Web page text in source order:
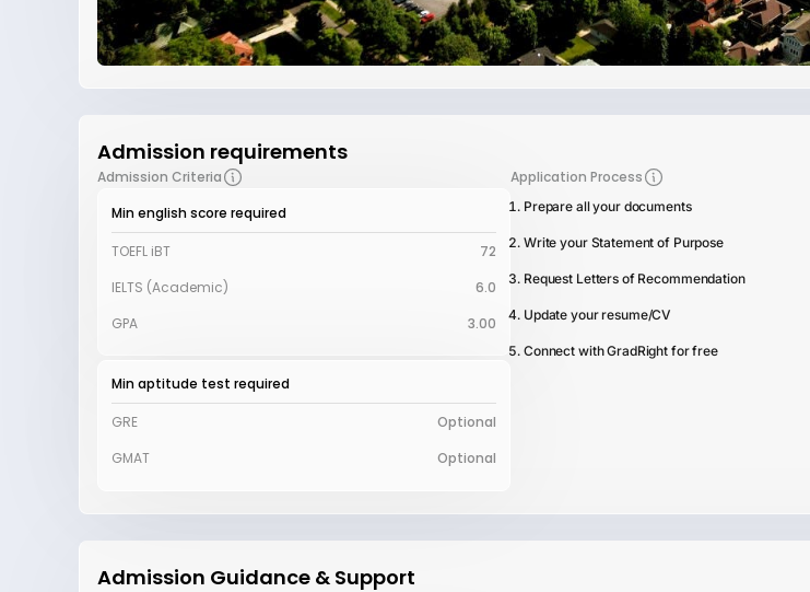
Admission requirements
Admission Criteria
Min english score required
TOEFL iBT
72
IELTS (Academic)
6.0
GPA
3.00
Min aptitude test required
GRE
Optional
GMAT
Optional
Application Process
Prepare all your documents
Write your Statement of Purpose
Request Letters of Recommendation
Update your resume/CV
Connect with GradRight for free
Admission Guidance & Support